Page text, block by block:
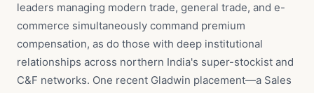
leaders managing modern trade, general trade, and e-
commerce simultaneously command premium
compensation, as do those with deep institutional
relationships across northern India's super-stockist and
C&F networks. One recent Gladwin placement—a Sales